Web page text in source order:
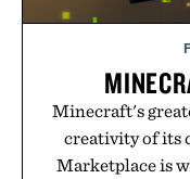
Minecraft's
creativity of its
Marketplace is